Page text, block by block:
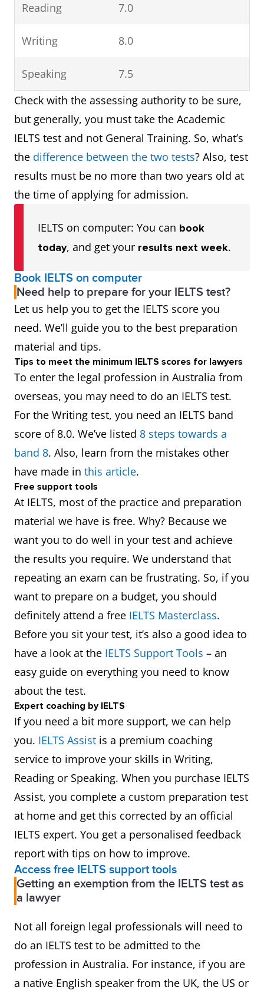
Reading 7.0
Writing 8.0
Speaking
7.5
​ Check with the assessing authority to be sure,
but generally, you must take the Academic
IELTS test and not General Training. So, what’s
the difference between the two tests? Also, test
results must be no more than two years old at
the time of applying for admission.
IELTS on computer: You can book
today, and get your results next week.
Book IELTS on computer
Need help to prepare for your IELTS test?
Let us help you to get the IELTS score you
need. We’ll guide you to the best preparation
material and tips.
Tips to meet the minimum IELTS scores for lawyers
To enter the legal profession in Australia from
overseas, you may need to do an IELTS test.
For the Writing test, you need an IELTS band
score of 8.0. We’ve listed 8 steps towards a
band 8. Also, learn from the mistakes other
have made in this article.
Free support tools
At IELTS, most of the practice and preparation
material we have is free. Why? Because we
want you to do well in your test and achieve
the results you require. We understand that
repeating an exam can be frustrating. So, if you
want to prepare on a budget, you should
definitely attend a free IELTS Masterclass.
Before you sit your test, it’s also a good idea to
have a look at the IELTS Support Tools – an
easy guide on everything you need to know
about the test.
Expert coaching by IELTS
If you need a bit more support, we can help
you. IELTS Assist is a premium coaching
service to improve your skills in Writing,
Reading or Speaking. When you purchase IELTS
Assist, you complete a custom preparation test
at home and get this corrected by an official
IELTS expert. You get a personalised feedback
report with tips on how to improve.
Access free IELTS support tools
Getting an exemption from the IELTS test as
a lawyer
Not all foreign legal professionals will need to
do an IELTS test to be admitted to the
profession in Australia. For instance, if you are
a native English speaker from the UK, the US or